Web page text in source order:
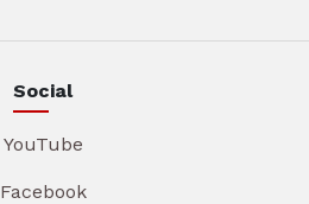
Social
YouTube
Facebook